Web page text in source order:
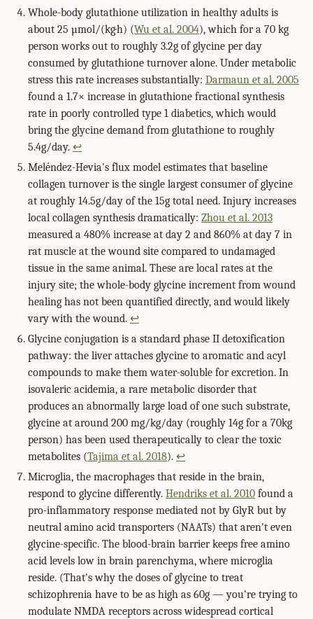
Whole-body glutathione utilization in healthy adults is
about 25 µmol/(kg·h) (Wu et al. 2004), which for a 70 kg
person works out to roughly 3.2g of glycine per day
consumed by glutathione turnover alone. Under metabolic
stress this rate increases substantially: Darmaun et al. 2005
found a 1.7× increase in glutathione fractional synthesis
rate in poorly controlled type 1 diabetics, which would
bring the glycine demand from glutathione to roughly
5.4g/day. ↩
Meléndez-Hevia's flux model estimates that baseline
collagen turnover is the single largest consumer of glycine
at roughly 14.5g/day of the 15g total need. Injury increases
local collagen synthesis dramatically: Zhou et al. 2013
measured a 480% increase at day 2 and 860% at day 7 in
rat muscle at the wound site compared to undamaged
tissue in the same animal. These are local rates at the
injury site; the whole-body glycine increment from wound
healing has not been quantified directly, and would likely
vary with the wound. ↩
Glycine conjugation is a standard phase II detoxification
pathway: the liver attaches glycine to aromatic and acyl
compounds to make them water-soluble for excretion. In
isovaleric acidemia, a rare metabolic disorder that
produces an abnormally large load of one such substrate,
glycine at around 200 mg/kg/day (roughly 14g for a 70kg
person) has been used therapeutically to clear the toxic
metabolites (Tajima et al. 2018). ↩
Microglia, the macrophages that reside in the brain,
respond to glycine differently. Hendriks et al. 2010 found a
pro-inflammatory response mediated not by GlyR but by
neutral amino acid transporters (NAATs) that aren't even
glycine-specific. The blood-brain barrier keeps free amino
acid levels low in brain parenchyma, where microglia
reside. (That's why the doses of glycine to treat
schizophrenia have to be as high as 60g — you're trying to
modulate NMDA receptors across widespread cortical